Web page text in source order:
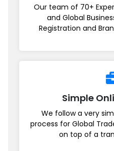
Our team of 70+
and Global
Registration and
Simple
We follow a very
process for Global
on top of a